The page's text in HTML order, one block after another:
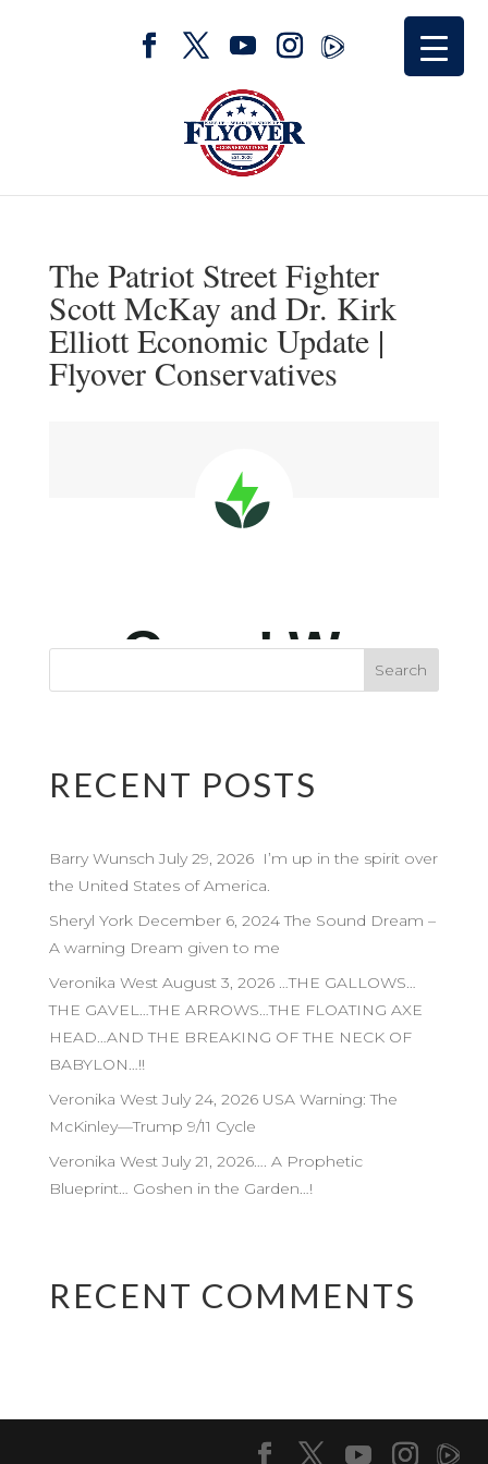
The Patriot Street Fighter
Scott McKay and Dr. Kirk
Elliott Economic Update |
Flyover Conservatives
RECENT POSTS
Barry Wunsch July 29, 2026 I’m up in the spirit over
the United States of America.
Sheryl York December 6, 2024 The Sound Dream –
A warning Dream given to me
Veronika West August 3, 2026 …THE GALLOWS…
THE GAVEL…THE ARROWS…THE FLOATING AXE
HEAD…AND THE BREAKING OF THE NECK OF
BABYLON…!!
Veronika West July 24, 2026 USA Warning: The
McKinley—Trump 9/11 Cycle
Veronika West July 21, 2026…. A Prophetic
Blueprint… Goshen in the Garden…!
RECENT COMMENTS